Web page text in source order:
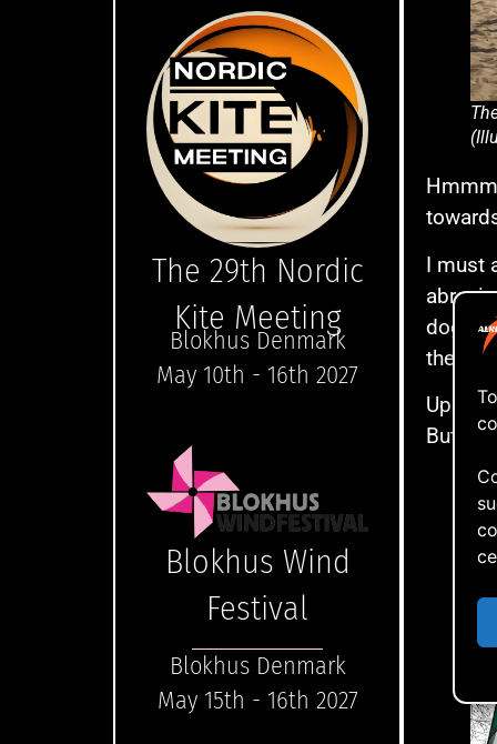
The 29th Nordic
Kite Meeting
Blokhus Denmark
May 10th - 16th 2027
Blokhus Wind
Festival
Blokhus Denmark
May 15th - 16th 2027
I must
the
Up
But